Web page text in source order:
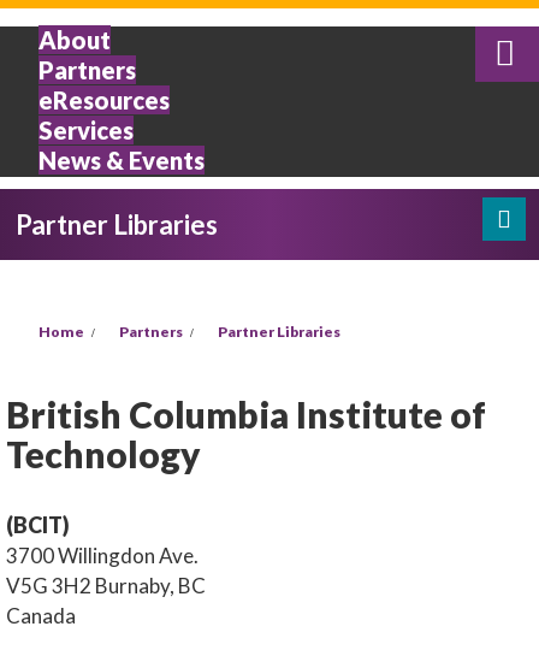
Skip to main content
About
Partners
eResources
Services
News & Events
Partner Libraries
Home Partners Partner Libraries
British Columbia Institute of
Technology
(BCIT)
3700 Willingdon Ave.
V5G 3H2 Burnaby, BC
Canada